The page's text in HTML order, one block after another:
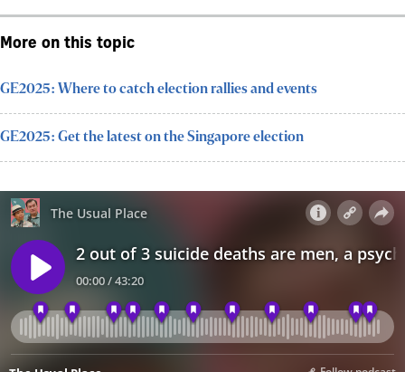
More on this topic
GE2025: Where to catch election rallies and events
GE2025: Get the latest on the Singapore election